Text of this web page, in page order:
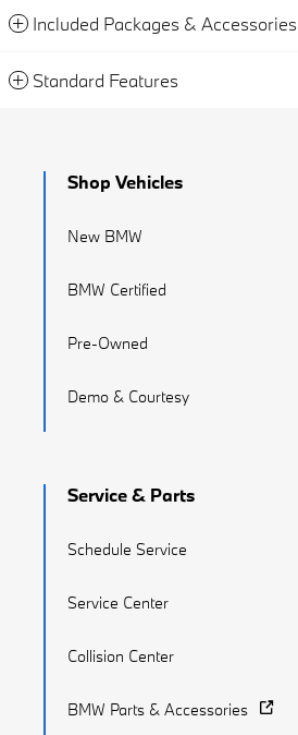
Included Packages & Accessories
Standard Features
Shop Vehicles
New BMW
BMW Certified
Pre-Owned
Demo & Courtesy
Service & Parts
Schedule Service
Service Center
Collision Center
BMW Parts & Accessories